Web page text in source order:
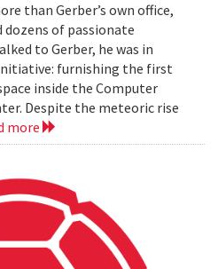
than Gerber’s own office,
dozens of passionate
to Gerber, he was in
furnishing the first
inside the Computer
Despite the meteoric rise
more